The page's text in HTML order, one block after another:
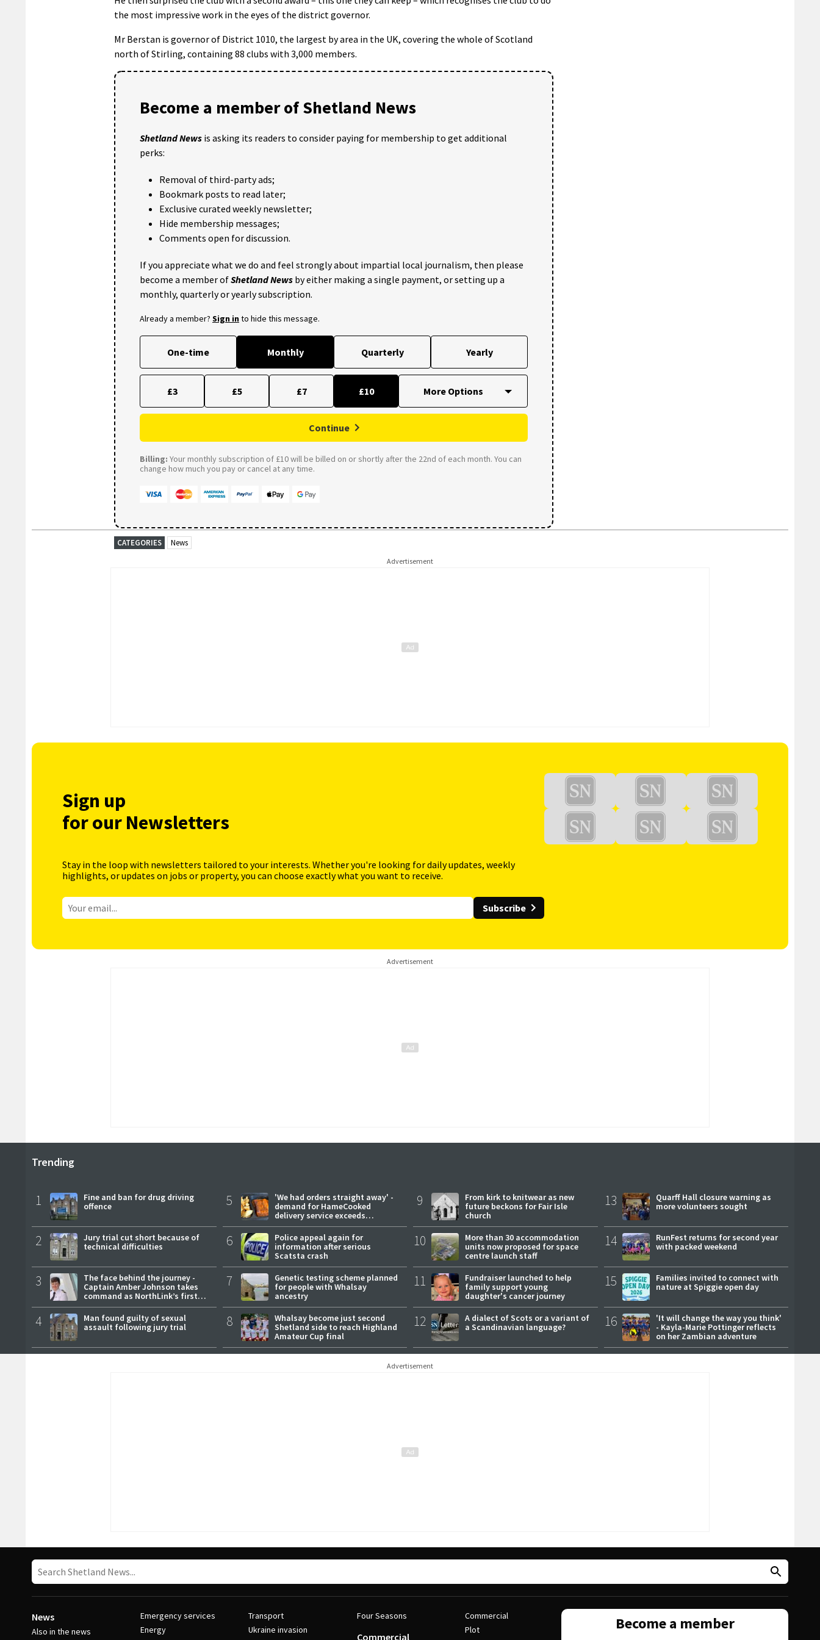
the most impressive work in the eyes of the district governor.
Mr Berstan is governor of District 1010, the largest by area in the UK, covering the whole of Scotland
north of Stirling, containing 88 clubs with 3,000 members.
Become a member of Shetland News
Shetland News is asking its readers to consider paying for membership to get additional
perks:
Removal of third-party ads;
Bookmark posts to read later;
Exclusive curated weekly newsletter;
Hide membership messages;
Comments open for discussion.
If you appreciate what we do and feel strongly about impartial local journalism, then please
become a member ofShetland News by either making a single payment, or setting up a
monthly, quarterly or yearly subscription.
Already a member? Sign into hide this message.
One-time Monthly Quarterly Yearly
£3 £5 £7 £10
Continue
Billing: Your monthly subscription of £10 will be billed on or shortly after the 22nd of each month. You can
change how much you pay or cancel at any time.
CATEGORIES News
Advertisement
Sign up
for our Newsletters
Stay in the loop with newsletters tailored to your interests. Whether you're looking for daily updates, weekly
highlights, or updates on jobs or property, you can choose exactly what you want to receive.
Subscribe
Advertisement
Trending
1
Fine and ban for drug driving
offence
2
Jury trial cut short because of
technical difficulties
3
The face behind the journey -
Captain Amber Johnson takes
command as NorthLink’s first
female master
4
Man found guilty of sexual
assault following jury trial
5
'We had orders straight away' -
demand for HameCooked
delivery service exceeds
expectations
6
Police appeal again for
information after serious
Scatsta crash
7
Genetic testing scheme planned
for people with Whalsay
ancestry
8
Whalsay become just second
Shetland side to reach Highland
Amateur Cup final
9
From kirk to knitwear as new
future beckons for Fair Isle
church
10
More than 30 accommodation
units now proposed for space
centre launch staff
11
Fundraiser launched to help
family support young
daughter's cancer journey
12
A dialect of Scots or a variant of
a Scandinavian language?
13
Quarff Hall closure warning as
more volunteers sought
14
RunFest returns for second year
with packed weekend
15
Families invited to connect with
nature at Spiggie open day
16
'It will change the way you think'
- Kayla-Marie Pottinger reflects
on her Zambian adventure
Advertisement
News
Also in the news
Emergency services
Energy
Transport
Ukraine invasion
Four Seasons
Commercial
Commercial
Plot
Become a member